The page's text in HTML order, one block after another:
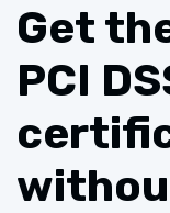
Get
PCI